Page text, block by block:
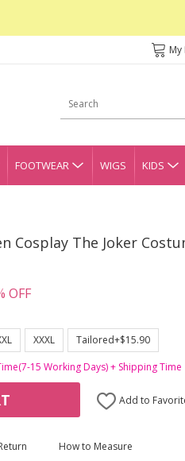
My
FOOTWEAR WIGS KIDS
Cosplay The Joker
OFF
XXXL
Tailored+$15.90
15 Working Days) + Shipping Time
Add to
How to Measure